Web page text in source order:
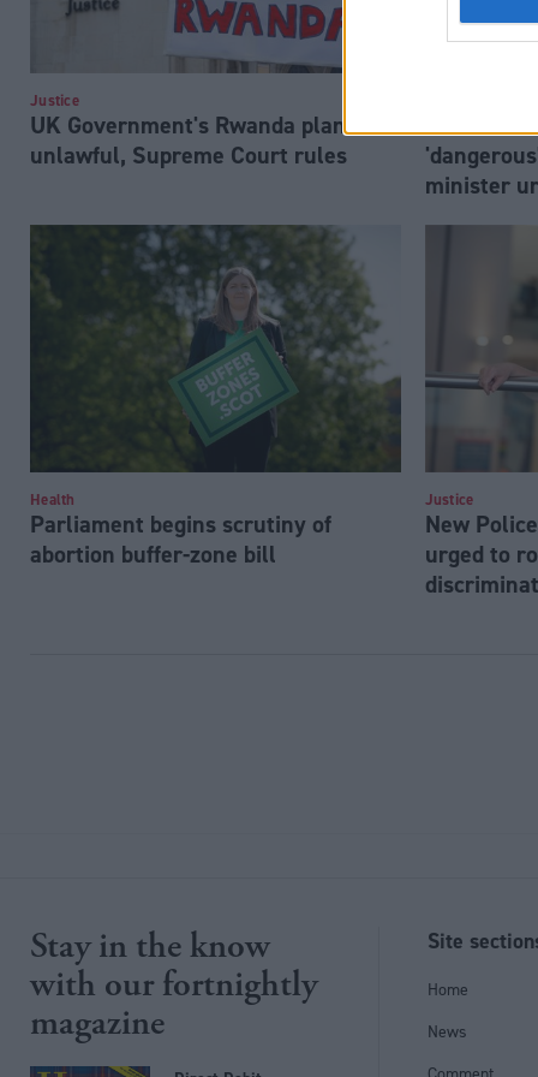
Justice
UK Government's Rwanda plan is
unlawful, Supreme Court rules
Sack
minister
Health
Parliament begins scrutiny of
abortion buffer-zone bill
Justice
New
urged to
Stay in the know
with our fortnightly
magazine
Site
Home
News
Comment